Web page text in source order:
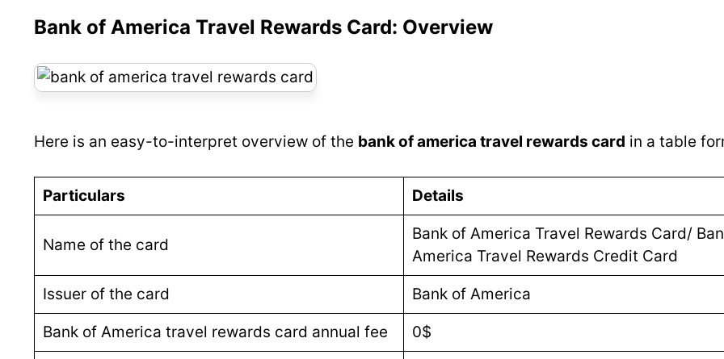
Bank of America Travel Rewards Card: Overview
Here is an easy-to-interpret overview of the bank of america travel rewards card in a table
Particulars Details
Name of the card
Bank of America Travel Rewards Card/
America Travel Rewards Credit Card
Issuer of the card Bank of America
Bank of America travel rewards card annual fee 0$